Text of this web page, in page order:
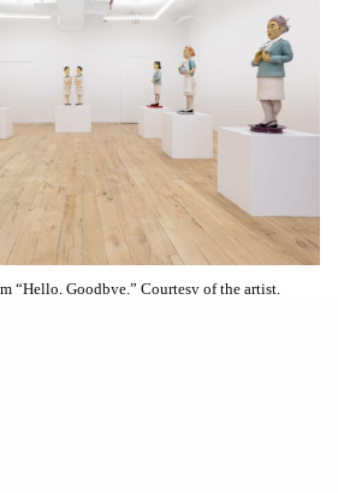
“Hello, Goodbye.” Courtesy of the artist.